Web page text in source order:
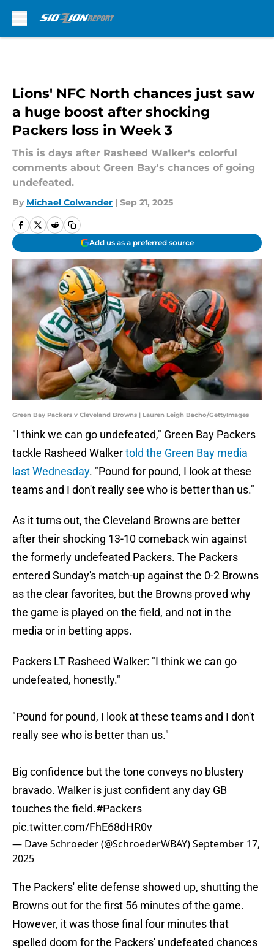
Lions' NFC North chances just saw
a huge boost after shocking
Packers loss in Week 3
This is days after Rasheed Walker's colorful
comments about Green Bay's chances of going
undefeated.
By Michael Colwander | Sep 21, 2025
Add us as a preferred source
Green Bay Packers v Cleveland Browns | Lauren Leigh Bacho/GettyImages
"I think we can go undefeated," Green Bay Packers
tackle Rasheed Walkertold the Green Bay media
last Wednesday. "Pound for pound, I look at these
teams and I don't really see who is better than us."
As it turns out, the Cleveland Browns are better
after their shocking 13-10 comeback win against
the formerly undefeated Packers. The Packers
entered Sunday's match-up against the 0-2 Browns
as the clear favorites, but the Browns proved why
the game is played on the field, and not in the
media or in betting apps.
Packers LT Rasheed Walker: "I think we can go
undefeated, honestly."
"Pound for pound, I look at these teams and I don't
really see who is better than us."
Big confidence but the tone conveys no blustery
bravado. Walker is just confident any day GB
touches the field.#Packers
pic.twitter.com/FhE68dHR0v
— Dave Schroeder (@SchroederWBAY)September 17,
2025
The Packers' elite defense showed up, shutting the
Browns out for the first 56 minutes of the game.
However, it was those final four minutes that
spelled doom for the Packers' undefeated chances